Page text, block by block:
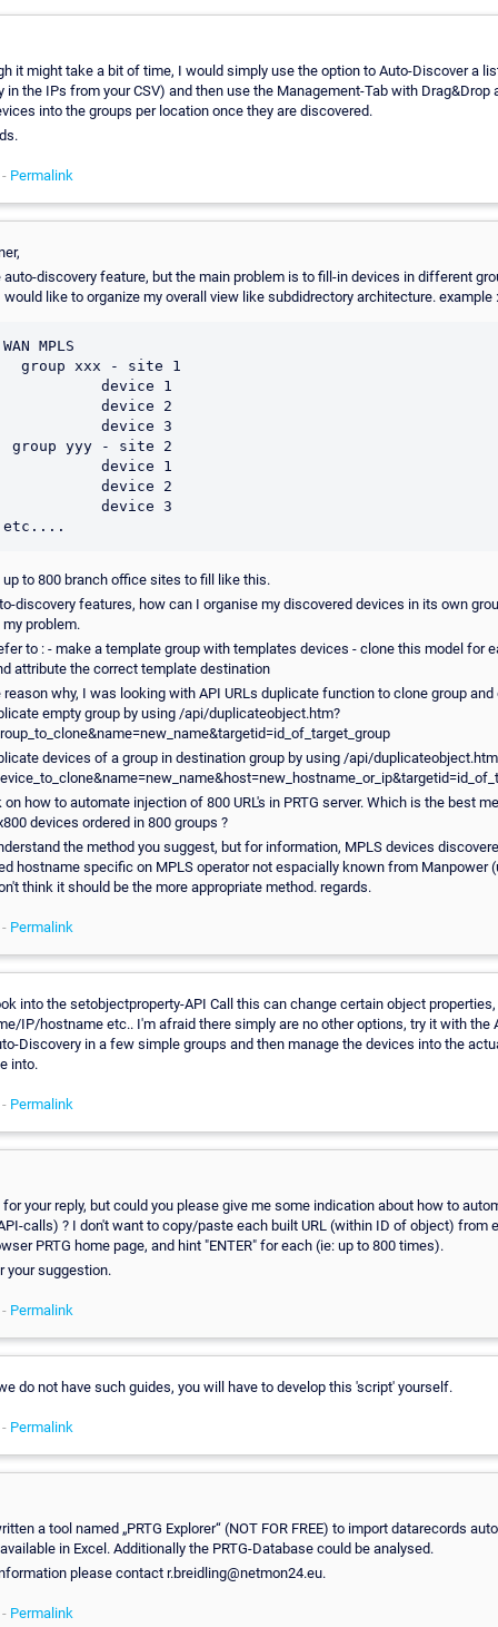
it might take a bit of time, I would simply use the option to Auto-Discover a
in the IPs from your CSV) and then use the Management-Tab with Drag&Drop
into the groups per location once they are discovered.
Permalink
auto-discovery feature, but the main problem is to fill-in devices in different
like to organize my overall view like subdidrectory architecture. example :
MPLS
up to 800 branch office sites to fill like this.
discovery features, how can I organise my discovered devices in its own
problem.
to : - make a template group with templates devices - clone this model for
attribute the correct template destination
why, I was looking with API URLs duplicate function to clone group and
empty group by using /api/duplicateobject.htm?
devices of a group in destination group by using /api/
how to automate injection of 800 URL's in PRTG server. Which is the best
devices ordered in 800 groups ?
the method you suggest, but for information, MPLS devices
hostname specific on MPLS operator not espacially known from Manpower
think it should be the more appropriate method. regards.
Permalink
into the setobjectproperty-API Call this can change certain object
IP/hostname etc.. I'm afraid there simply are no other options, try it with the
Discovery in a few simple groups and then manage the devices into the
into.
Permalink
your reply, but could you please give me some indication about how to
calls) ? I don't want to copy/paste each built URL (within ID of object) from
PRTG home page, and hint "ENTER" for each (ie: up to 800 times).
your suggestion.
Permalink
do not have such guides, you will have to develop this 'script' yourself.
Permalink
a tool named „PRTG Explorer“ (NOT FOR FREE) to import datarecords
in Excel. Additionally the PRTG-Database could be analysed.
please contact r.breidling@netmon24.eu.
Permalink